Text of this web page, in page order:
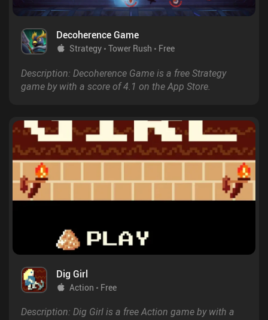
Decoherence Game
Strategy Tower Rush Free
Description: Decoherence Game is a free Strategy
game by with a score of 4.1 on the App Store.
Dig Girl
Action Free
Description: Dig Girl is a free Action game by with a